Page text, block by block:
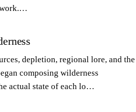
depletion, regional lore, and the
composing wilderness
actual state of each lo…